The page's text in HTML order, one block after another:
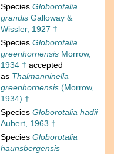
Species Globorotalia
grandis Galloway &
Wissler, 1927 †
Species Globorotalia
greenhornensis Morrow,
1934 † accepted
as Thalmanninella
greenhornensis (Morrow,
1934) †
Species Globorotalia hadii
Aubert, 1963 †
Species Globorotalia
haunsbergensis